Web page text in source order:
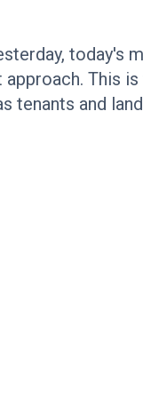
today's
This
tenants and